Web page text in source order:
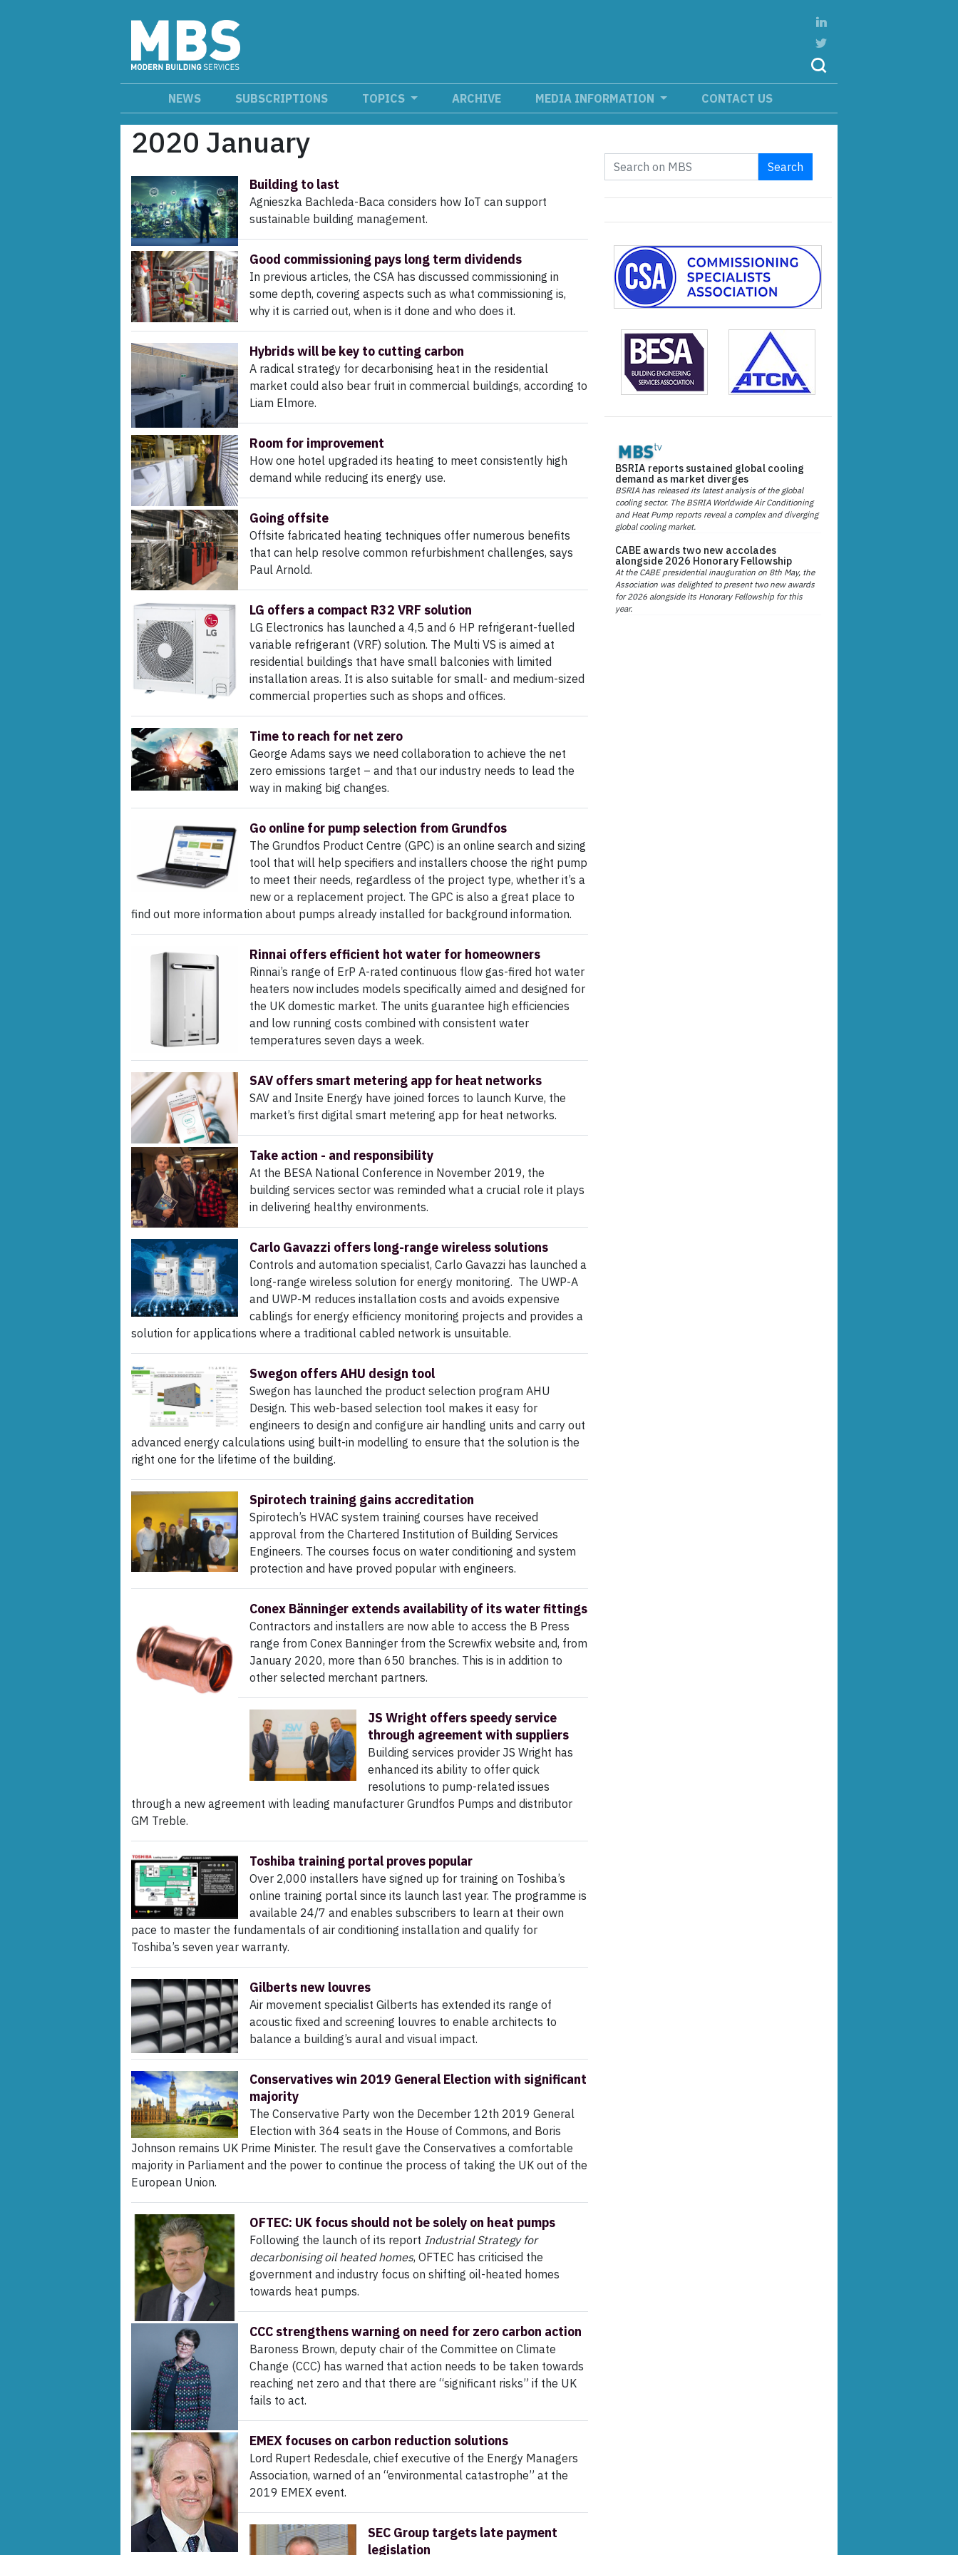
NEWS SUBSCRIPTIONS TOPICS ARCHIVE MEDIA INFORMATION CONTACT US
2020 January
Building to last
Agnieszka Bachleda-Baca considers how IoT can support
sustainable building management.
Good commissioning pays long term dividends
In previous articles, the CSA has discussed commissioning in
some depth, covering aspects such as what commissioning is,
why it is carried out, when is it done and who does it.
Hybrids will be key to cutting carbon
A radical strategy for decarbonising heat in the residential
market could also bear fruit in commercial buildings, according to
Liam Elmore.
Room for improvement
How one hotel upgraded its heating to meet consistently high
demand while reducing its energy use.
Going offsite
Offsite fabricated heating techniques offer numerous benefits
that can help resolve common refurbishment challenges, says
Paul Arnold.
LG offers a compact R32 VRF solution
LG Electronics has launched a 4,5 and 6 HP refrigerant-fuelled
variable refrigerant (VRF) solution. The Multi VS is aimed at
residential buildings that have small balconies with limited
installation areas. It is also suitable for small- and medium-sized
commercial properties such as shops and offices.
Time to reach for net zero
George Adams says we need collaboration to achieve the net
zero emissions target – and that our industry needs to lead the
way in making big changes.
Go online for pump selection from Grundfos
The Grundfos Product Centre (GPC) is an online search and sizing
tool that will help specifiers and installers choose the right pump
to meet their needs, regardless of the project type, whether it’s a
new or a replacement project. The GPC is also a great place to
find out more information about pumps already installed for background information.
Rinnai offers efficient hot water for homeowners
Rinnai’s range of ErP A-rated continuous flow gas-fired hot water
heaters now includes models specifically aimed and designed for
the UK domestic market. The units guarantee high efficiencies
and low running costs combined with consistent water
temperatures seven days a week.
SAV offers smart metering app for heat networks
SAV and Insite Energy have joined forces to launch Kurve, the
market’s first digital smart metering app for heat networks.
Take action - and responsibility
At the BESA National Conference in November 2019, the
building services sector was reminded what a crucial role it plays
in delivering healthy environments.
Carlo Gavazzi offers long-range wireless solutions
Controls and automation specialist, Carlo Gavazzi has launched a
long-range wireless solution for energy monitoring. The UWP-A
and UWP-M reduces installation costs and avoids expensive
cablings for energy efficiency monitoring projects and provides a
solution for applications where a traditional cabled network is unsuitable.
Swegon offers AHU design tool
Swegon has launched the product selection program AHU
Design. This web-based selection tool makes it easy for
engineers to design and configure air handling units and carry out
advanced energy calculations using built-in modelling to ensure that the solution is the
right one for the lifetime of the building.
Spirotech training gains accreditation
Spirotech’s HVAC system training courses have received
approval from the Chartered Institution of Building Services
Engineers. The courses focus on water conditioning and system
protection and have proved popular with engineers.
Conex Bänninger extends availability of its water fittings
Contractors and installers are now able to access the B Press
range from Conex Banninger from the Screwfix website and, from
January 2020, more than 650 branches. This is in addition to
other selected merchant partners.
JS Wright offers speedy service
through agreement with suppliers
Building services provider JS Wright has
enhanced its ability to offer quick
resolutions to pump-related issues
through a new agreement with leading manufacturer Grundfos Pumps and distributor
GM Treble.
Toshiba training portal proves popular
Over 2,000 installers have signed up for training on Toshiba’s
online training portal since its launch last year. The programme is
available 24/7 and enables subscribers to learn at their own
pace to master the fundamentals of air conditioning installation and qualify for
Toshiba’s seven year warranty.
Gilberts new louvres
Air movement specialist Gilberts has extended its range of
acoustic fixed and screening louvres to enable architects to
balance a building’s aural and visual impact.
Conservatives win 2019 General Election with significant
majority
The Conservative Party won the December 12th 2019 General
Election with 364 seats in the House of Commons, and Boris
Johnson remains UK Prime Minister. The result gave the Conservatives a comfortable
majority in Parliament and the power to continue the process of taking the UK out of the
European Union.
OFTEC: UK focus should not be solely on heat pumps
Following the launch of its report Industrial Strategy for
decarbonising oil heated homes, OFTEC has criticised the
government and industry focus on shifting oil-heated homes
towards heat pumps.
CCC strengthens warning on need for zero carbon action
Baroness Brown, deputy chair of the Committee on Climate
Change (CCC) has warned that action needs to be taken towards
reaching net zero and that there are “significant risks” if the UK
fails to act.
EMEX focuses on carbon reduction solutions
Lord Rupert Redesdale, chief executive of the Energy Managers
Association, warned of an “environmental catastrophe” at the
2019 EMEX event.
SEC Group targets late payment
legislation
Search
BSRIA reports sustained global cooling
demand as market diverges
BSRIA has released its latest analysis of the global
cooling sector. The BSRIA Worldwide Air Conditioning
and Heat Pump reports reveal a complex and diverging
global cooling market.
CABE awards two new accolades
alongside 2026 Honorary Fellowship
At the CABE presidential inauguration on 8th May, the
Association was delighted to present two new awards
for 2026 alongside its Honorary Fellowship for this
year.